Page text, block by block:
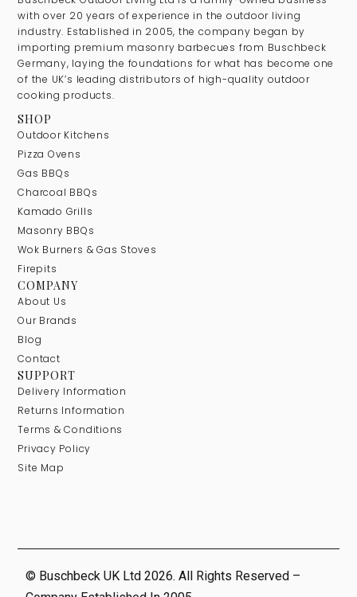
with over 20 years of experience in the outdoor living
industry. Established in 2005, the company began by
importing premium masonry barbecues from Buschbeck
Germany, laying the foundations for what has become one
of the UK’s leading distributors of high-quality outdoor
cooking products.
SHOP
Outdoor Kitchens
Pizza Ovens
Gas BBQs
Charcoal BBQs
Kamado Grills
Masonry BBQs
Wok Burners & Gas Stoves
Firepits
COMPANY
About Us
Our Brands
Blog
Contact
SUPPORT
Delivery Information
Returns Information
Terms & Conditions
Privacy Policy
Site Map
© Buschbeck UK Ltd 2026. All Rights Reserved –